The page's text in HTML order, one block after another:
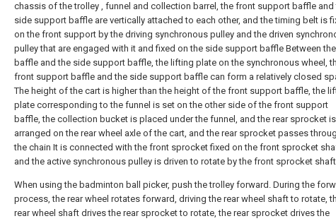
chassis of the trolley , funnel and collection barrel, the front support baffle and
side support baffle are vertically attached to each other, and the timing belt is
on the front support by the driving synchronous pulley and the driven
pulley that are engaged with it and fixed on the side support baffle Between the
baffle and the side support baffle, the lifting plate on the synchronous wheel,
front support baffle and the side support baffle can form a relatively closed
The height of the cart is higher than the height of the front support baffle, the
plate corresponding to the funnel is set on the other side of the front support
baffle, the collection bucket is placed under the funnel, and the rear sprocket is
arranged on the rear wheel axle of the cart, and the rear sprocket passes
the chain It is connected with the front sprocket fixed on the front sprocket
and the active synchronous pulley is driven to rotate by the front sprocket
When using the badminton ball picker, push the trolley forward. During the
process, the rear wheel rotates forward, driving the rear wheel shaft to rotate,
rear wheel shaft drives the rear sprocket to rotate, the rear sprocket drives the